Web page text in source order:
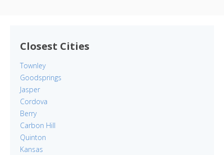
Closest Cities
Townley
Goodsprings
Jasper
Cordova
Berry
Carbon Hill
Quinton
Kansas